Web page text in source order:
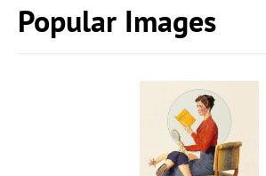
Popular Images